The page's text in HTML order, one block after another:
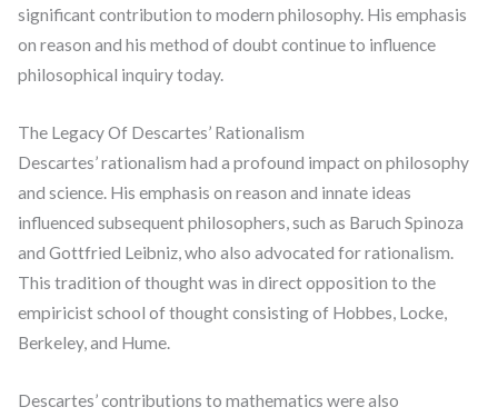
significant contribution to modern philosophy. His emphasis
on reason and his method of doubt continue to influence
philosophical inquiry today.
The Legacy Of Descartes’ Rationalism
Descartes’ rationalism had a profound impact on philosophy
and science. His emphasis on reason and innate ideas
influenced subsequent philosophers, such as Baruch Spinoza
and Gottfried Leibniz, who also advocated for rationalism.
This tradition of thought was in direct opposition to the
empiricist school of thought consisting of Hobbes, Locke,
Berkeley, and Hume.
Descartes’ contributions to mathematics were also